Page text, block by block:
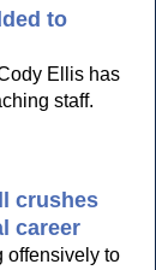
to
Ellis has
staff.
crushes
career
offensively to